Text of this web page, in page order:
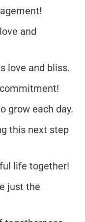
and
love and bliss.
grow each day.
this next step
life together!
just the